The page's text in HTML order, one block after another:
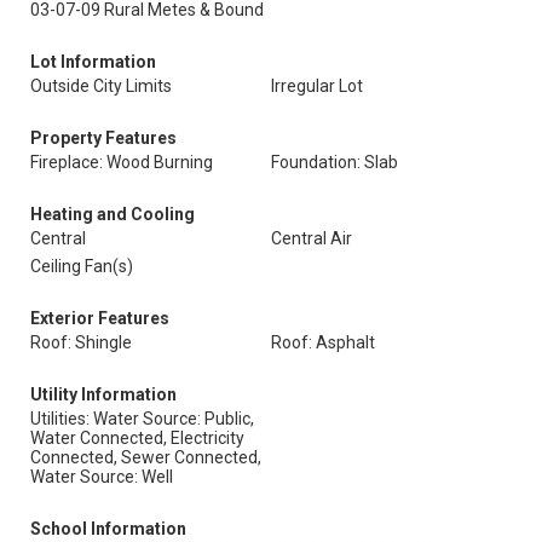
03-07-09 Rural Metes & Bound
Lot Information
Outside City Limits
Irregular Lot
Property Features
Fireplace: Wood Burning
Foundation: Slab
Heating and Cooling
Central
Central Air
Ceiling Fan(s)
Exterior Features
Roof: Shingle
Roof: Asphalt
Utility Information
Utilities: Water Source: Public,
Water Connected, Electricity
Connected, Sewer Connected,
Water Source: Well
School Information